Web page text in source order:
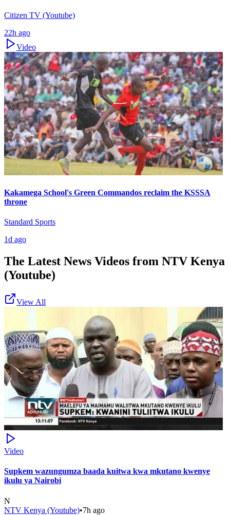
Citizen TV (Youtube)
22h ago
Video
Kakamega School's Green Commandos reclaim the KSSSA
throne
Standard Sports
1d ago
The Latest News Videos from NTV Kenya
(Youtube)
View All
Video
Supkem wazungumza baada kuitwa kwa mkutano kwenye
ikulu ya Nairobi
N
NTV Kenya (Youtube)•7h ago